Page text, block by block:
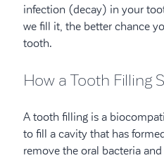
infection (decay) in your
we fill it, the better chance
tooth.
How a Tooth Filling
A tooth filling is a
to fill a cavity that has
remove the oral bacteria